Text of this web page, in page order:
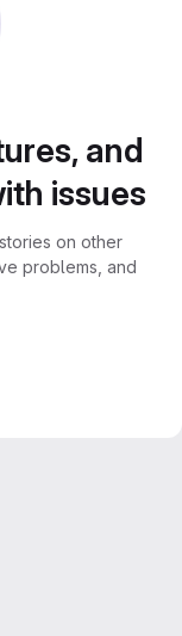
and
issues
on other
problems, and